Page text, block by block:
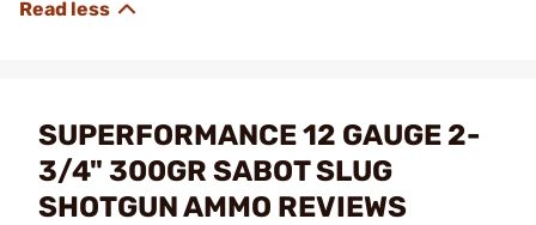
SUPERFORMANCE 12 GAUGE 2-
3/4" 300GR SABOT SLUG
SHOTGUN AMMO REVIEWS